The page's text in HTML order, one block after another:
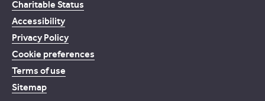
Charitable Status
Accessibility
Privacy Policy
Cookie preferences
Terms of use
Sitemap